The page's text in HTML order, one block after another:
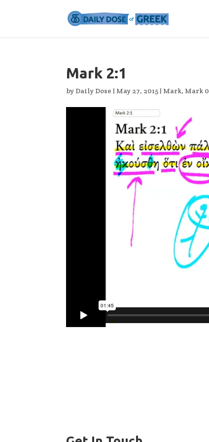
Mark 2:1
by Daily Dose | May 27, 2015 | Mark, Mark